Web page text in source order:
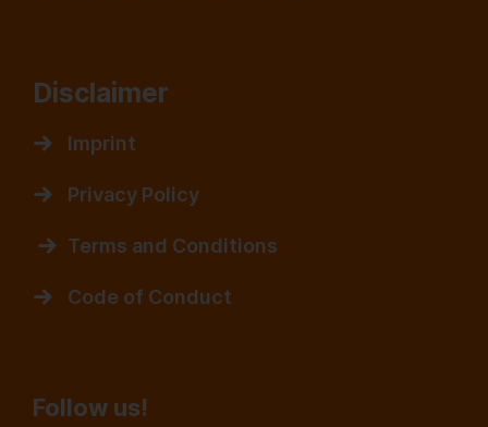
Disclaimer
Imprint
Privacy Policy
Terms and Conditions
Code of Conduct
Follow us!